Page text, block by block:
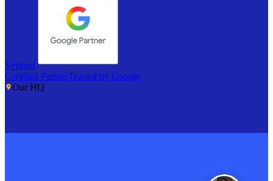
Verified
Certified PartnerTrusted by Google
Our HQ